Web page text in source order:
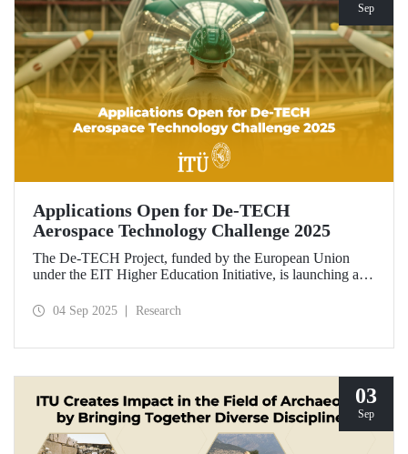
Sep
Applications Open for De-TECH
Aerospace Technology Challenge 2025
The De-TECH Project, funded by the European Union
under the EIT Higher Education Initiative, is launching an
Applications are now open for the Aerospace Technology
04 Sep 2025 Research
03
Sep